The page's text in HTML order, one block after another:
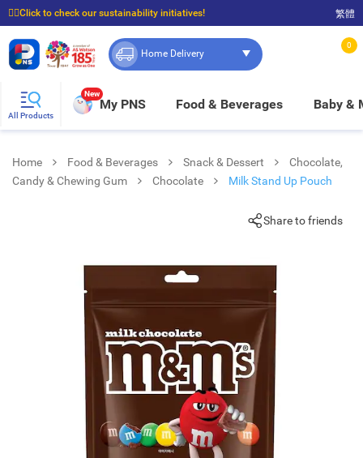
☝🏼Click to check our sustainability initiatives!
⭐Spend $399 to enjoy FREE delivery, and $100 to enjoy FREE in-store pickup!
繁體
Home Delivery
0
All Products
New
My PNS Food & Beverages Baby &
Home Food & Beverages Snack & Dessert
Chocolate,
Candy & Chewing Gum
Chocolate Milk Stand Up Pouch
Share to friends